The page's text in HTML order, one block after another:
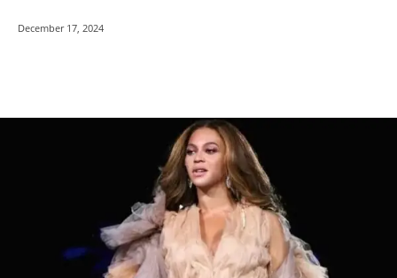
December 17, 2024